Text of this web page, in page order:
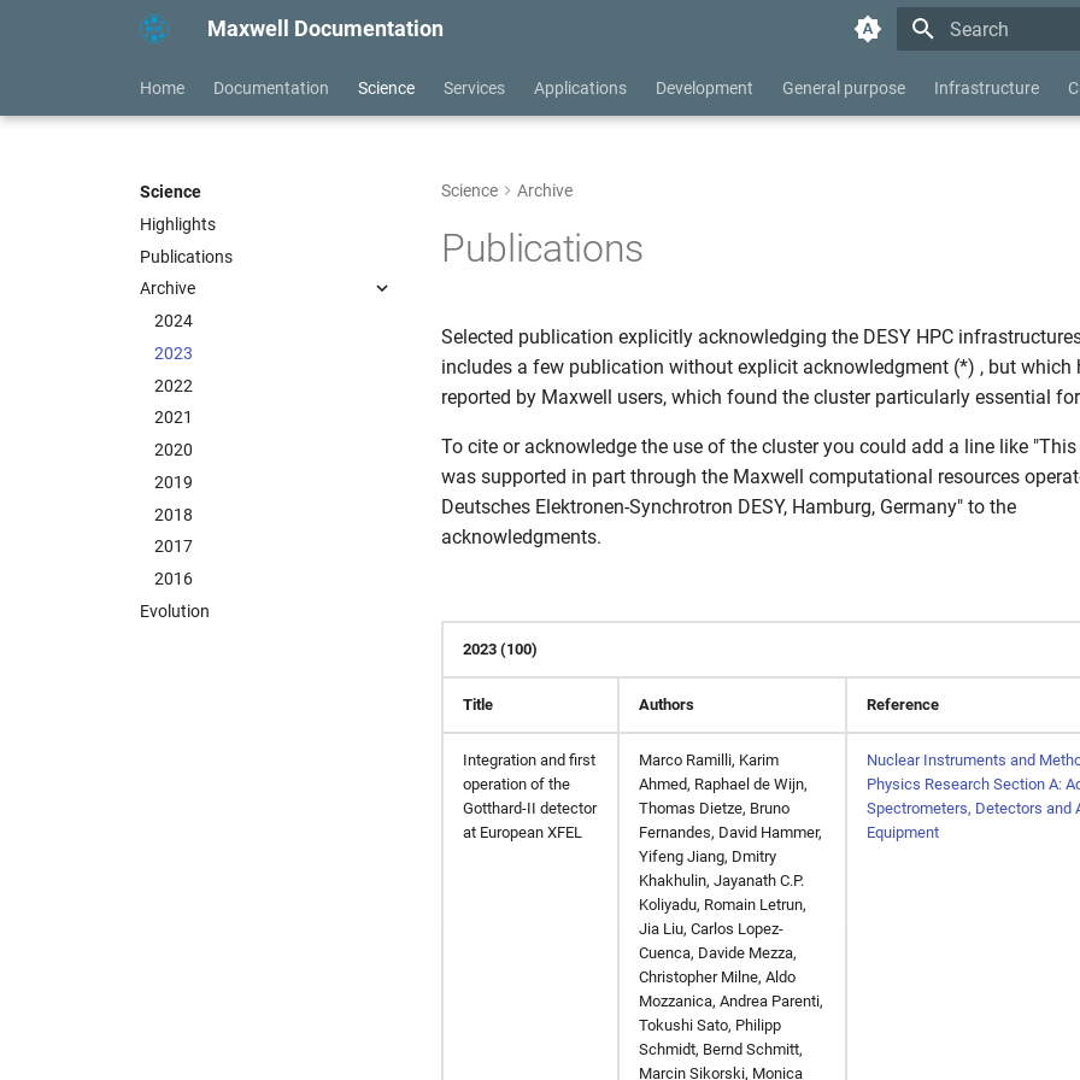
Maxwell Documentation
Home Documentation Science Services Applications Development General purpose Infrastructure
Science
Highlights
Publications
Archive
2024
2023
2022
2021
2020
2019
2018
2017
2016
Evolution
Science Archive
Publications
Selected publication explicitly acknowledging the DESY HPC
includes a few publication without explicit acknowledgment (*) , but which
reported by Maxwell users, which found the cluster particularly essential
To cite or acknowledge the use of the cluster you could add a line like "This
was supported in part through the Maxwell computational resources
Deutsches Elektronen-Synchrotron DESY, Hamburg, Germany" to the
acknowledgments.
2023 (100)
Title Authors Reference
Integration and first
operation of the
Gotthard-II detector
at European XFEL
Marco Ramilli, Karim
Ahmed, Raphael de Wijn,
Thomas Dietze, Bruno
Fernandes, David Hammer,
Yifeng Jiang, Dmitry
Khakhulin, Jayanath C.P.
Koliyadu, Romain Letrun,
Jia Liu, Carlos Lopez-
Cuenca, Davide Mezza,
Christopher Milne, Aldo
Mozzanica, Andrea Parenti,
Tokushi Sato, Philipp
Schmidt, Bernd Schmitt,
Marcin Sikorski, Monica
Nuclear Instruments and
Physics Research Section A:
Spectrometers, Detectors and
Equipment